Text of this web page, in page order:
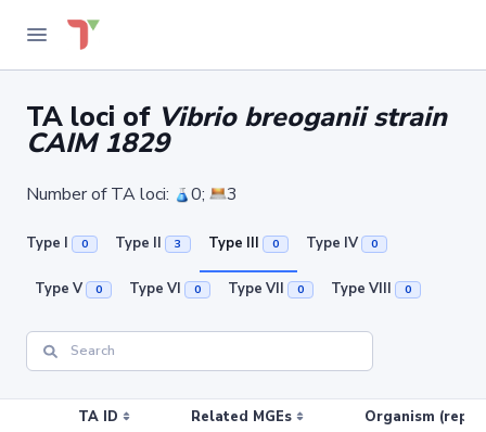
TA loci of Vibrio breoganii strain
CAIM 1829
Number of TA loci: 0; 3
Type I 0 Type II 3 Type III 0 Type IV 0
Type V 0 Type VI 0 Type VII 0 Type VIII 0
TA ID Related MGEs Organism